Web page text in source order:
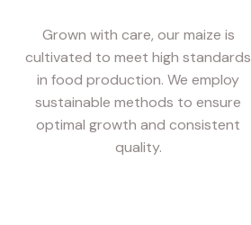
Grown with care, our maize is
cultivated to meet high standards
in food production. We employ
sustainable methods to ensure
optimal growth and consistent
quality.